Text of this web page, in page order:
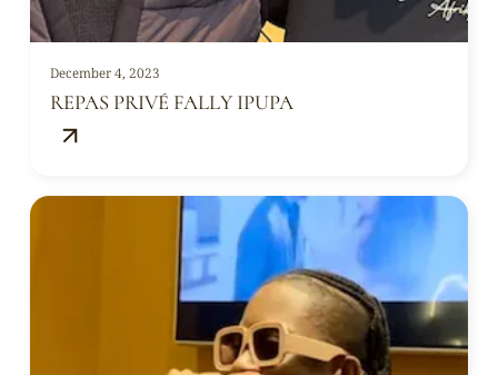
December 4, 2023
REPAS PRIVÉ FALLY IPUPA